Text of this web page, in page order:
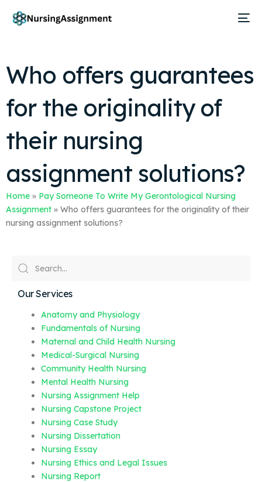
Who offers guarantees
for the originality of
their nursing
assignment solutions?
Home » Pay Someone To Write My Gerontological Nursing
Assignment » Who offers guarantees for the originality of their
nursing assignment solutions?
Our Services
Anatomy and Physiology
Fundamentals of Nursing
Maternal and Child Health Nursing
Medical-Surgical Nursing
Community Health Nursing
Mental Health Nursing
Nursing Assignment Help
Nursing Capstone Project
Nursing Case Study
Nursing Dissertation
Nursing Essay
Nursing Ethics and Legal Issues
Nursing Report